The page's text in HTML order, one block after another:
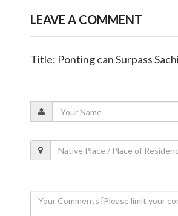
LEAVE A COMMENT
Title: Ponting can Surpass